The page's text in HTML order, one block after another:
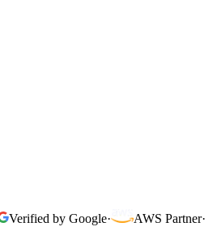
Verified by Google· AWS Partner·